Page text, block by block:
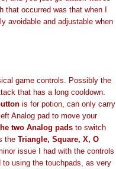
occurred was that when I
avoidable and adjustable when
game controls. Possibly the
that has a long cooldown.
is for potion, can only carry
Analog pad to move your
two Analog pads to switch
the Triangle, Square, X, O
issue I had with the controls
using the touchpads, as very